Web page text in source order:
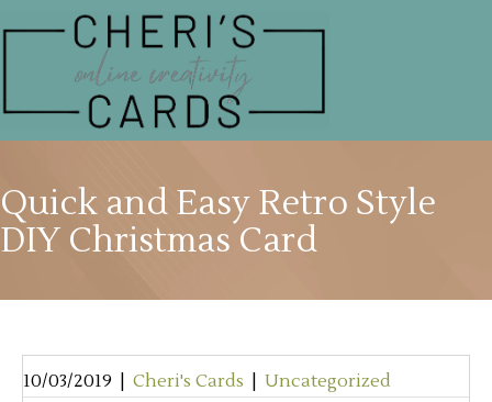
Quick and Easy Retro Style
DIY Christmas Card
10/03/2019 Cheri's Cards Uncategorized